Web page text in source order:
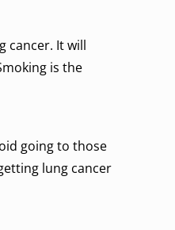
cancer. It will
is the
going to those
lung cancer